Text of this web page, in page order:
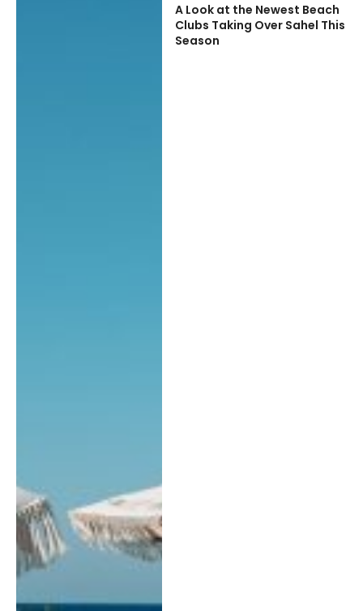
A Look at the Newest Beach
Clubs Taking Over Sahel This
Season